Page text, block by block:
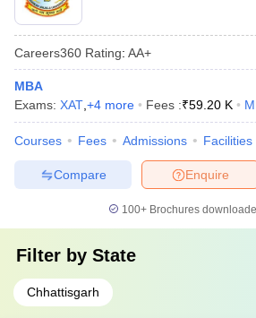
Careers360 Rating: AA+
MBA
Exams: XAT +4 more Fees :₹59.20 K
Courses Fees Admissions Facilities
Enquire
Compare
100+ Brochures
Filter by State
Chhattisgarh